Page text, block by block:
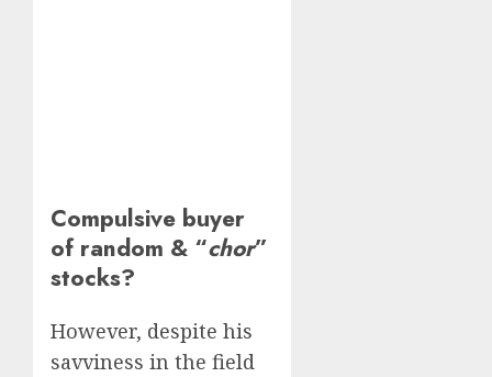
Compulsive buyer
of random & “chor”
stocks?
However, despite his
savviness in the field